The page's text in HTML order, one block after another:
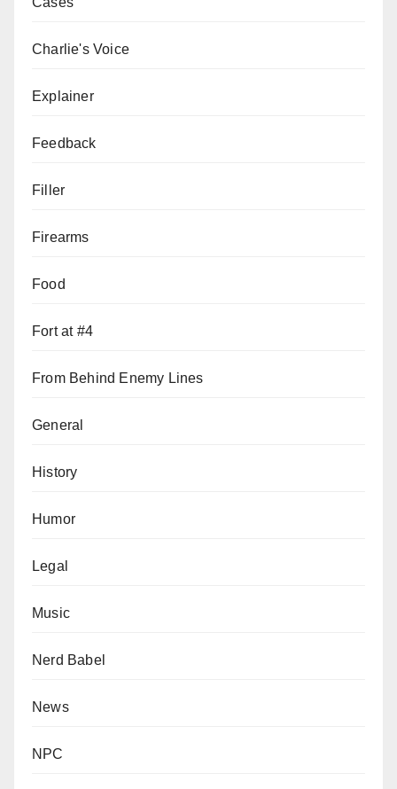
Charlie's Voice
Explainer
Feedback
Filler
Firearms
Food
Fort at #4
From Behind Enemy Lines
General
History
Humor
Legal
Music
Nerd Babel
News
NPC